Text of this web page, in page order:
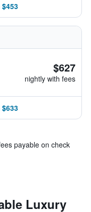
$627
nightly with fees
payable on check
Luxury